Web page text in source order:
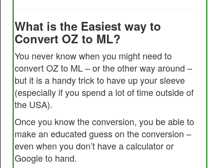
What is the Easiest way to
Convert OZ to ML?
You never know when you might need to
convert OZ to ML – or the other way around –
but it is a handy trick to have up your sleeve
(especially if you spend a lot of time outside of
the USA).
Once you know the conversion, you be able to
make an educated guess on the conversion –
even when you don’t have a calculator or
Google to hand.